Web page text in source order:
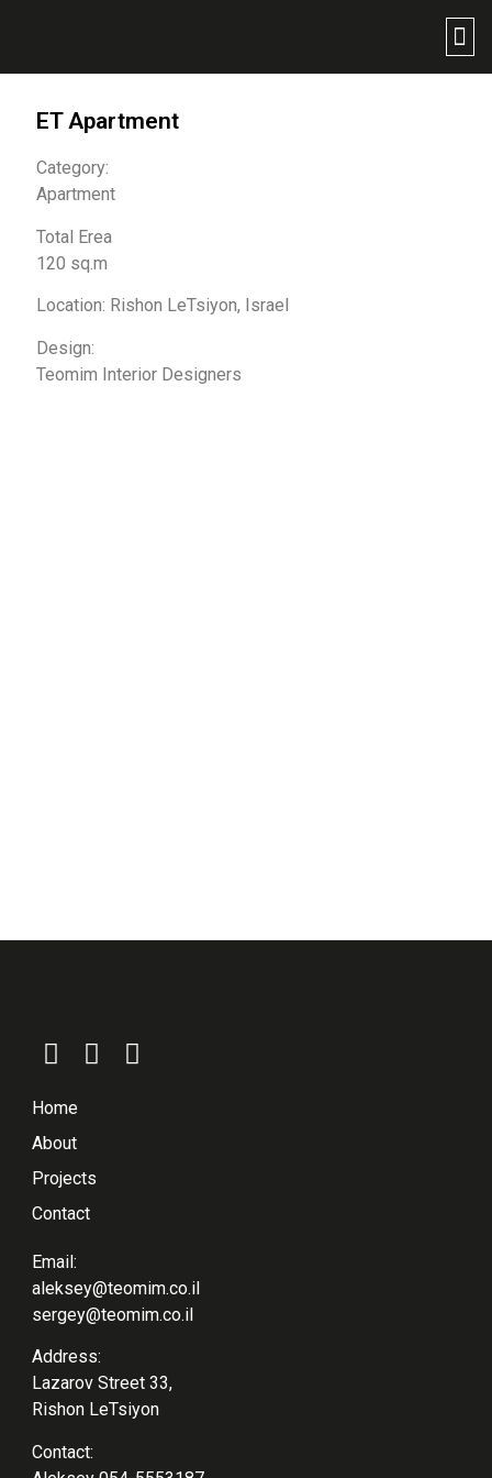
ET Apartment
Category:
Apartment
Total Erea
120 sq.m
Location: Rishon LeTsiyon, Israel
Design:
Teomim Interior Designers
Home
About
Projects
Contact
Email:
aleksey@teomim.co.il
sergey@teomim.co.il
Address:
Lazarov Street 33,
Rishon LeTsiyon
Contact: